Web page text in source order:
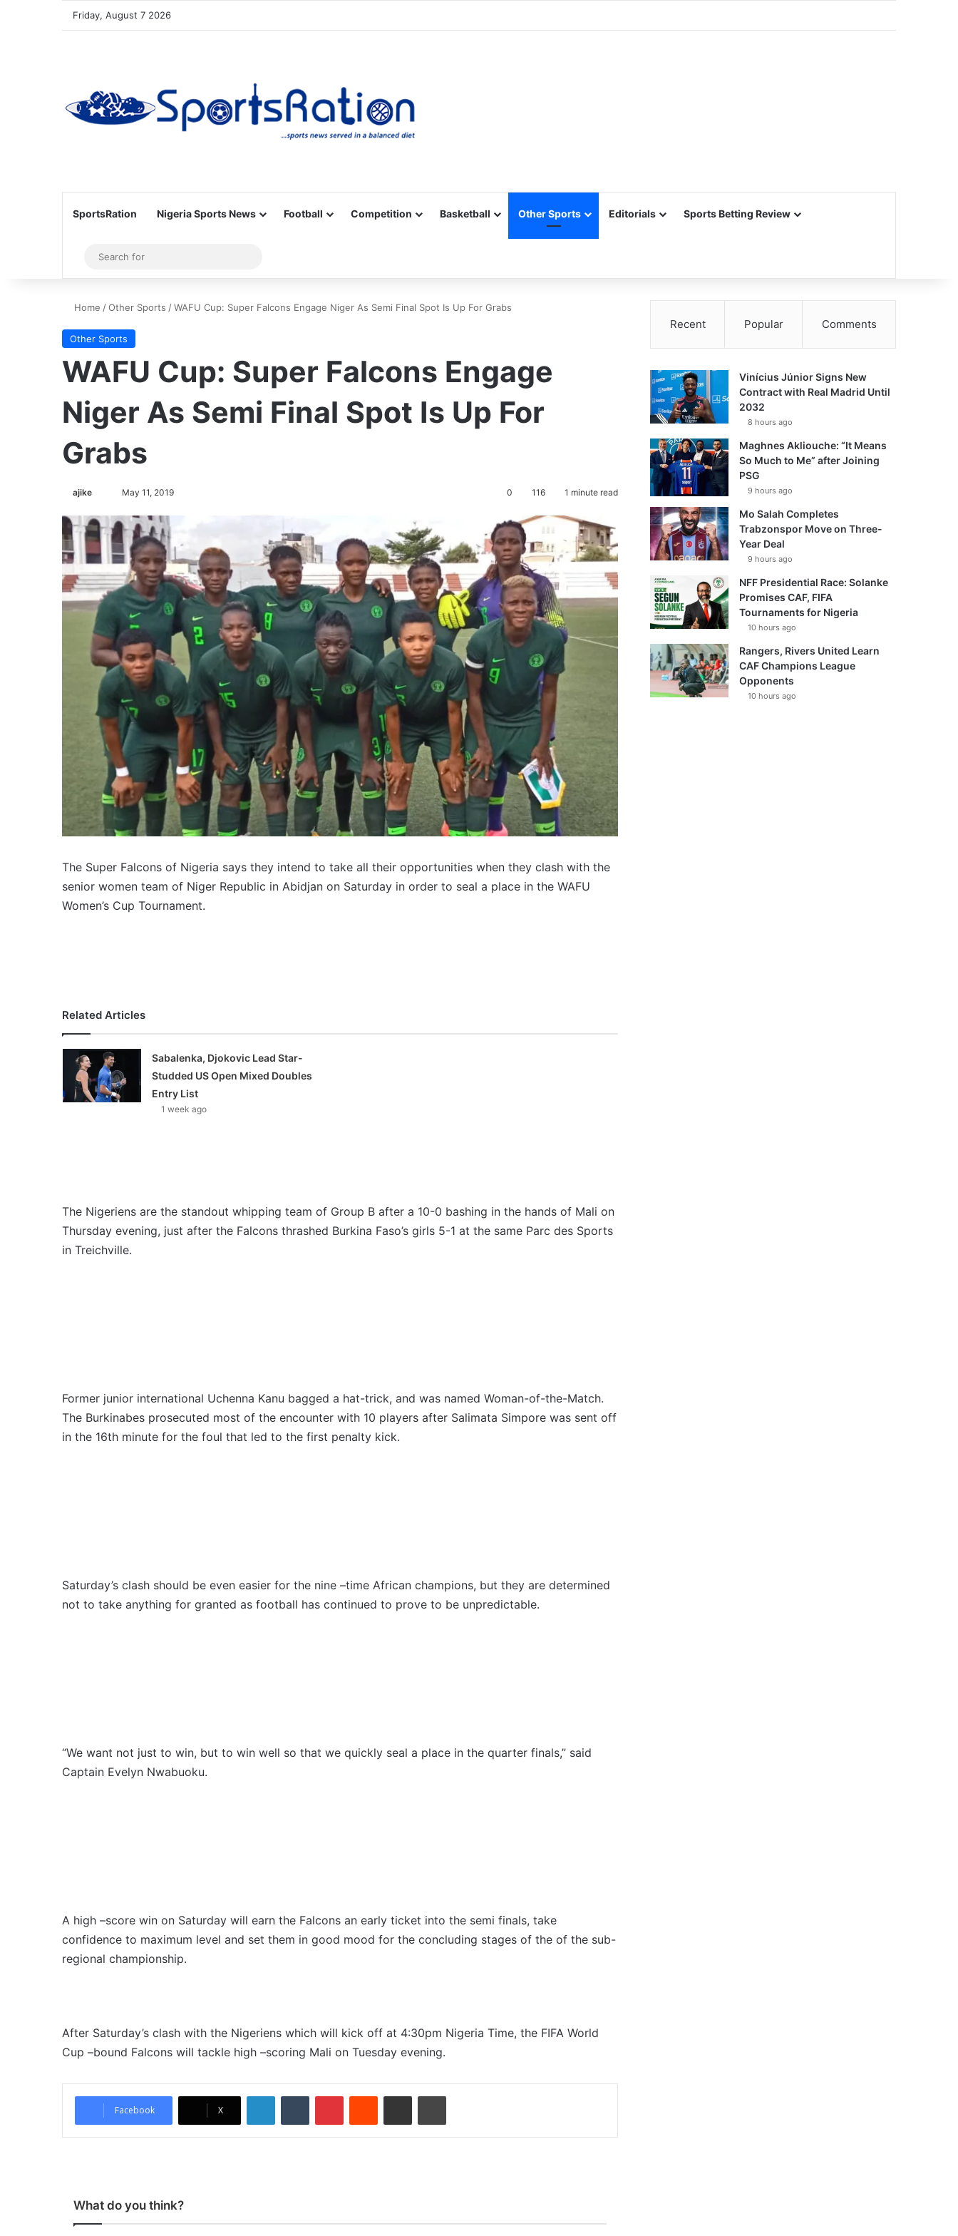
Friday, August 7 2026
SportsRation Nigeria Sports News Football Competition Basketball Other Sports Editorials Sports Betting Review
Sidebar
for
Home /Other Sports /WAFU Cup: Super Falcons Engage Niger As Semi Final Spot Is Up For Grabs
Other Sports
WAFU Cup: Super Falcons Engage
Niger As Semi Final Spot Is Up For
Grabs
ajike
l
w
o
May 11, 2019 0 116 1 minute read
The Super Falcons of Nigeria says they intend to take all their opportunities when they clash with the
senior women team of Niger Republic in Abidjan on Saturday in order to seal a place in the WAFU
Women’s Cup Tournament.
Related Articles
Sabalenka, Djokovic Lead Star-
Studded US Open Mixed Doubles
Entry List
1 week ago
The Nigeriens are the standout whipping team of Group B after a 10-0 bashing in the hands of Mali on
Thursday evening, just after the Falcons thrashed Burkina Faso’s girls 5-1 at the same Parc des Sports
in Treichville.
Former junior international Uchenna Kanu bagged a hat-trick, and was named Woman-of-the-Match.
The Burkinabes prosecuted most of the encounter with 10 players after Salimata Simpore was sent off
in the 16th minute for the foul that led to the first penalty kick.
Saturday’s clash should be even easier for the nine –time African champions, but they are determined
not to take anything for granted as football has continued to prove to be unpredictable.
“We want not just to win, but to win well so that we quickly seal a place in the quarter finals,” said
Captain Evelyn Nwabuoku.
A high –score win on Saturday will earn the Falcons an early ticket into the semi finals, take
confidence to maximum level and set them in good mood for the concluding stages of the of the sub-
regional championship.
After Saturday’s clash with the Nigeriens which will kick off at 4:30pm Nigeria Time, the FIFA World
Cup –bound Falcons will tackle high –scoring Mali on Tuesday evening.
Facebook X
What do you think?
Recent Popular Comments
Vinícius Júnior Signs New
Contract with Real Madrid Until
2032
8 hours ago
Maghnes Akliouche: “It Means
So Much to Me” after Joining
PSG
9 hours ago
Mo Salah Completes
Trabzonspor Move on Three-
Year Deal
9 hours ago
NFF Presidential Race: Solanke
Promises CAF, FIFA
Tournaments for Nigeria
10 hours ago
Rangers, Rivers United Learn
CAF Champions League
Opponents
10 hours ago